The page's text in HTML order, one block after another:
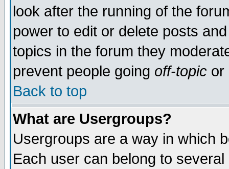
look after the running of the
power to edit or delete posts
topics in the forum they
prevent people going off-topic or
Back to top
What are Usergroups?
Usergroups are a way in which
Each user can belong to